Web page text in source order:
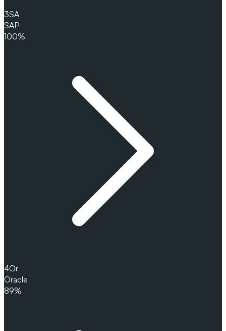
3SA
SAP
100%
4Or
Oracle
89%